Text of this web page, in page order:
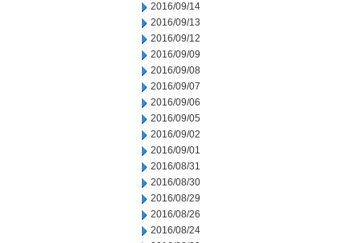
2016/09/14
2016/09/13
2016/09/12
2016/09/09
2016/09/08
2016/09/07
2016/09/06
2016/09/05
2016/09/02
2016/09/01
2016/08/31
2016/08/30
2016/08/29
2016/08/26
2016/08/24